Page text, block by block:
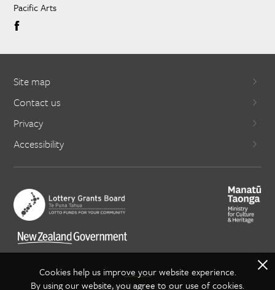
Pacific Arts
Site map
Contact us
Privacy
Accessibility
Copyright Creative NZ 2021
Cookies help us improve your website experience.
By using our website, you agree to our use of cookies.